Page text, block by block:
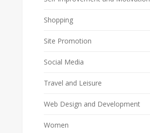
Shopping
Site Promotion
Social Media
Travel and Leisure
Web Design and Development
Women